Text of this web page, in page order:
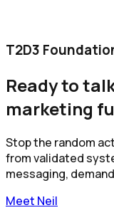
T2D3
Ready to
marketing
Stop the random
from validated
messaging,
Meet Neil